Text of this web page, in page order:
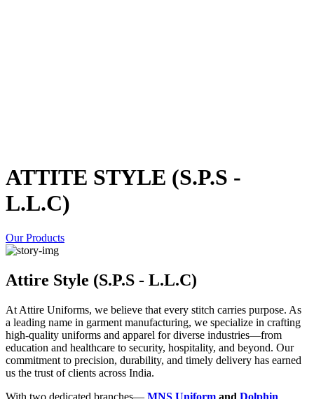
ATTITE STYLE (S.P.S -
L.L.C)
Our Products
Attire Style (S.P.S - L.L.C)
At Attire Uniforms, we believe that every stitch carries purpose. As
a leading name in garment manufacturing, we specialize in crafting
high-quality uniforms and apparel for diverse industries—from
education and healthcare to security, hospitality, and beyond. Our
commitment to precision, durability, and timely delivery has earned
us the trust of clients across India.
With two dedicated branches— MNS Uniform and Dolphin